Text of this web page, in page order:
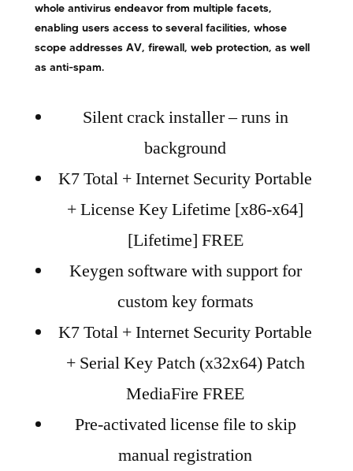
whole antivirus endeavor from multiple facets,
enabling users access to several facilities, whose
scope addresses AV, firewall, web protection, as well
as anti-spam.
Silent crack installer – runs in
background
K7 Total + Internet Security Portable
+ License Key Lifetime [x86-x64]
[Lifetime] FREE
Keygen software with support for
custom key formats
K7 Total + Internet Security Portable
+ Serial Key Patch (x32x64) Patch
MediaFire FREE
Pre-activated license file to skip
manual registration